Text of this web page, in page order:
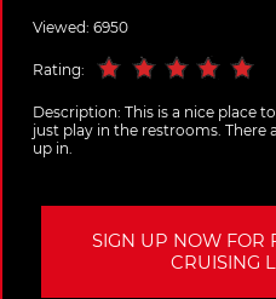
Viewed: 6950
Rating:
Description: This is a nice place
just play in the restrooms. There
up in.
SIGN UP NOW FOR
CRUISING